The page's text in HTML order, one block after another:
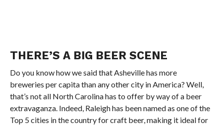
THERE’S A BIG BEER SCENE
Do you know how we said that Asheville has more
breweries per capita than any other city in America? Well,
that’s not all North Carolina has to offer by way of a beer
extravaganza. Indeed, Raleigh has been named as one of the
Top 5 cities in the country for craft beer, making it ideal for